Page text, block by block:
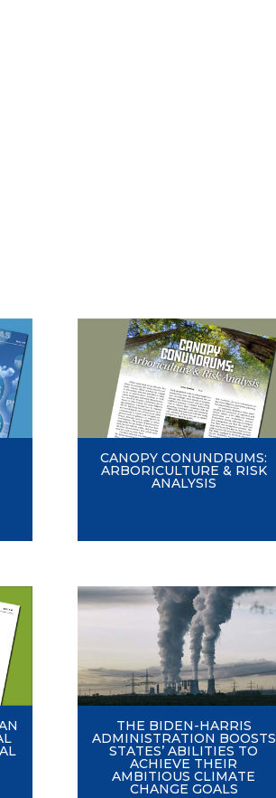
CANOPY CONUNDRUMS:
ARBORICULTURE & RISK
ANALYSIS
THE BIDEN-HARRIS
ADMINISTRATION BOOSTS
STATES’ ABILITIES TO
ACHIEVE THEIR
AMBITIOUS CLIMATE
CHANGE GOALS